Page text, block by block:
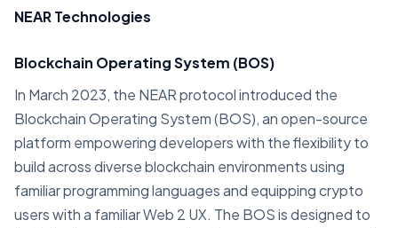
NEAR Technologies
Blockchain Operating System (BOS)
In March 2023, the NEAR protocol introduced the
Blockchain Operating System (BOS), an open-source
platform empowering developers with the flexibility to
build across diverse blockchain environments using
familiar programming languages and equipping crypto
users with a familiar Web 2 UX. The BOS is designed to